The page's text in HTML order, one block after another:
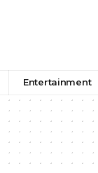
Entertainment